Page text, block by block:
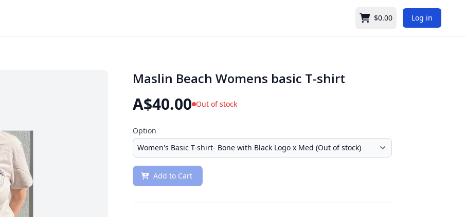
Cart
$0.00 Log in
Maslin Beach Womens basic T-shirt
A$40.00 Out of stock
Option
Add to Cart